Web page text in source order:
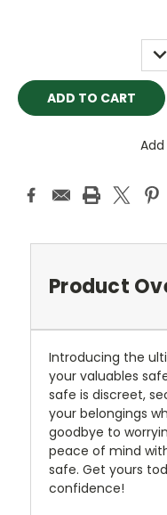
Add
Product
Introducing the
your valuables
safe is discreet,
your belongings
goodbye to
peace of mind
safe. Get yours
confidence!